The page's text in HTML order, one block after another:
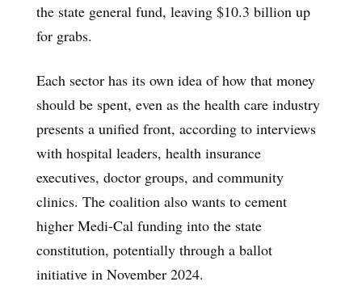
the state general fund, leaving $10.3 billion up
for grabs.
Each sector has its own idea of how that money
should be spent, even as the health care industry
presents a unified front, according to interviews
with hospital leaders, health insurance
executives, doctor groups, and community
clinics. The coalition also wants to cement
higher Medi-Cal funding into the state
constitution, potentially through a ballot
initiative in November 2024.